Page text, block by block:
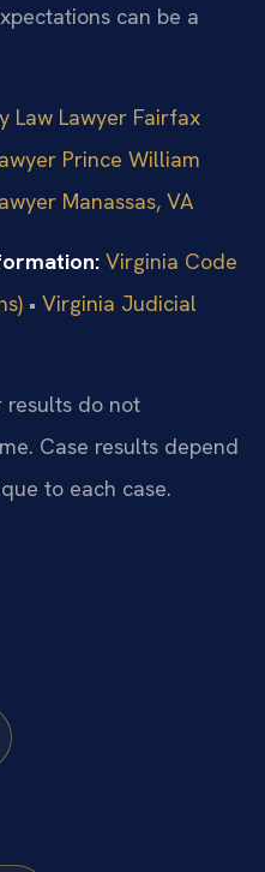
can be a
Law Lawyer Fairfax
Prince William
Manassas, VA
Virginia Code
• Virginia Judicial
results do not
Case results depend
to each case.